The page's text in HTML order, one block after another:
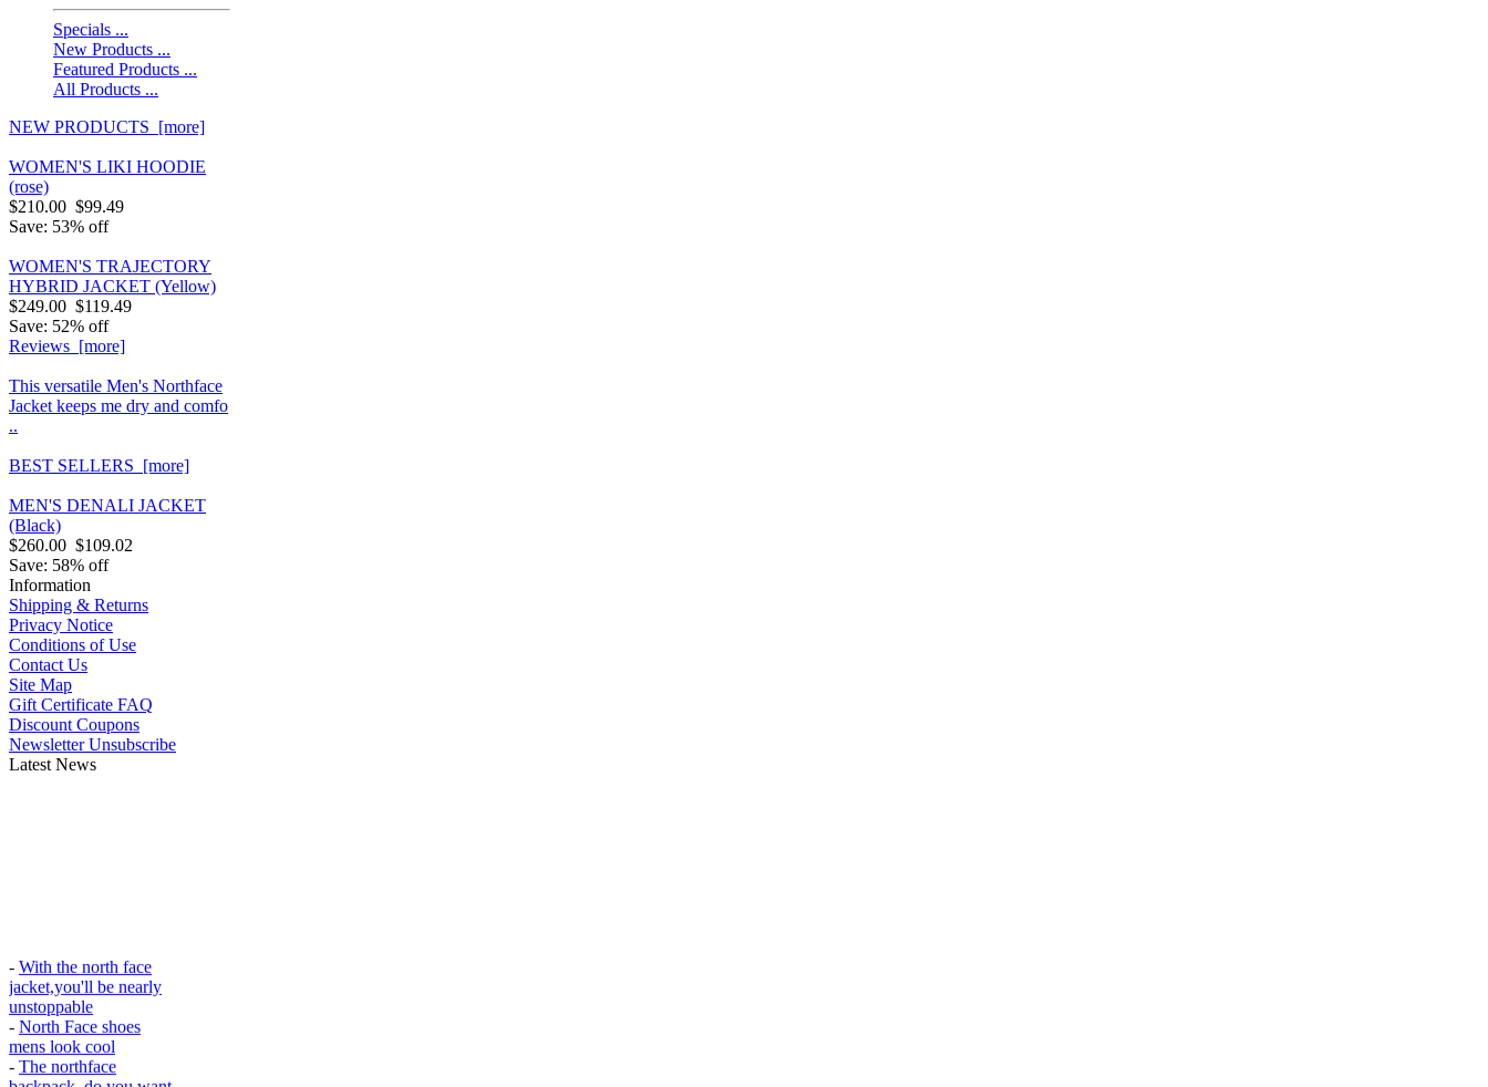
Specials ...
New Products ...
Featured Products ...
All Products ...
NEW PRODUCTS [more]
WOMEN'S LIKI HOODIE
(rose)
$210.00 $99.49
Save: 53% off
WOMEN'S TRAJECTORY
HYBRID JACKET (Yellow)
$249.00 $119.49
Save: 52% off
Reviews [more]
This versatile Men's Northface
Jacket keeps me dry and comfo
..
BEST SELLERS [more]
MEN'S DENALI JACKET
(Black)
$260.00 $109.02
Save: 58% off
Information
Shipping & Returns
Privacy Notice
Conditions of Use
Contact Us
Site Map
Gift Certificate FAQ
Discount Coupons
Newsletter Unsubscribe
Latest News
With the north face
jacket,you'll be nearly
unstoppable
-North Face shoes
mens look cool
-The northface
backpack, do you want